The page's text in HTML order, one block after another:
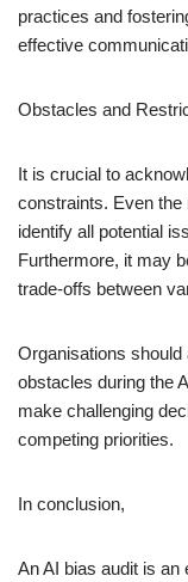
practices and
effective
Obstacles and
It is crucial to
constraints. Even
identify all potential
Furthermore, it may
trade-offs between
Organisations
obstacles during the
make challenging
competing priorities.
In conclusion,
An AI bias audit is an